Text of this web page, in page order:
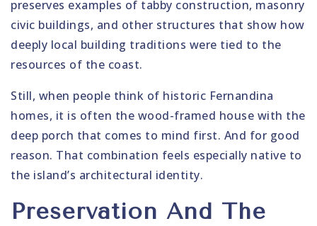
preserves examples of tabby construction, masonry
civic buildings, and other structures that show how
deeply local building traditions were tied to the
resources of the coast.
Still, when people think of historic Fernandina
homes, it is often the wood-framed house with the
deep porch that comes to mind first. And for good
reason. That combination feels especially native to
the island’s architectural identity.
Preservation And The